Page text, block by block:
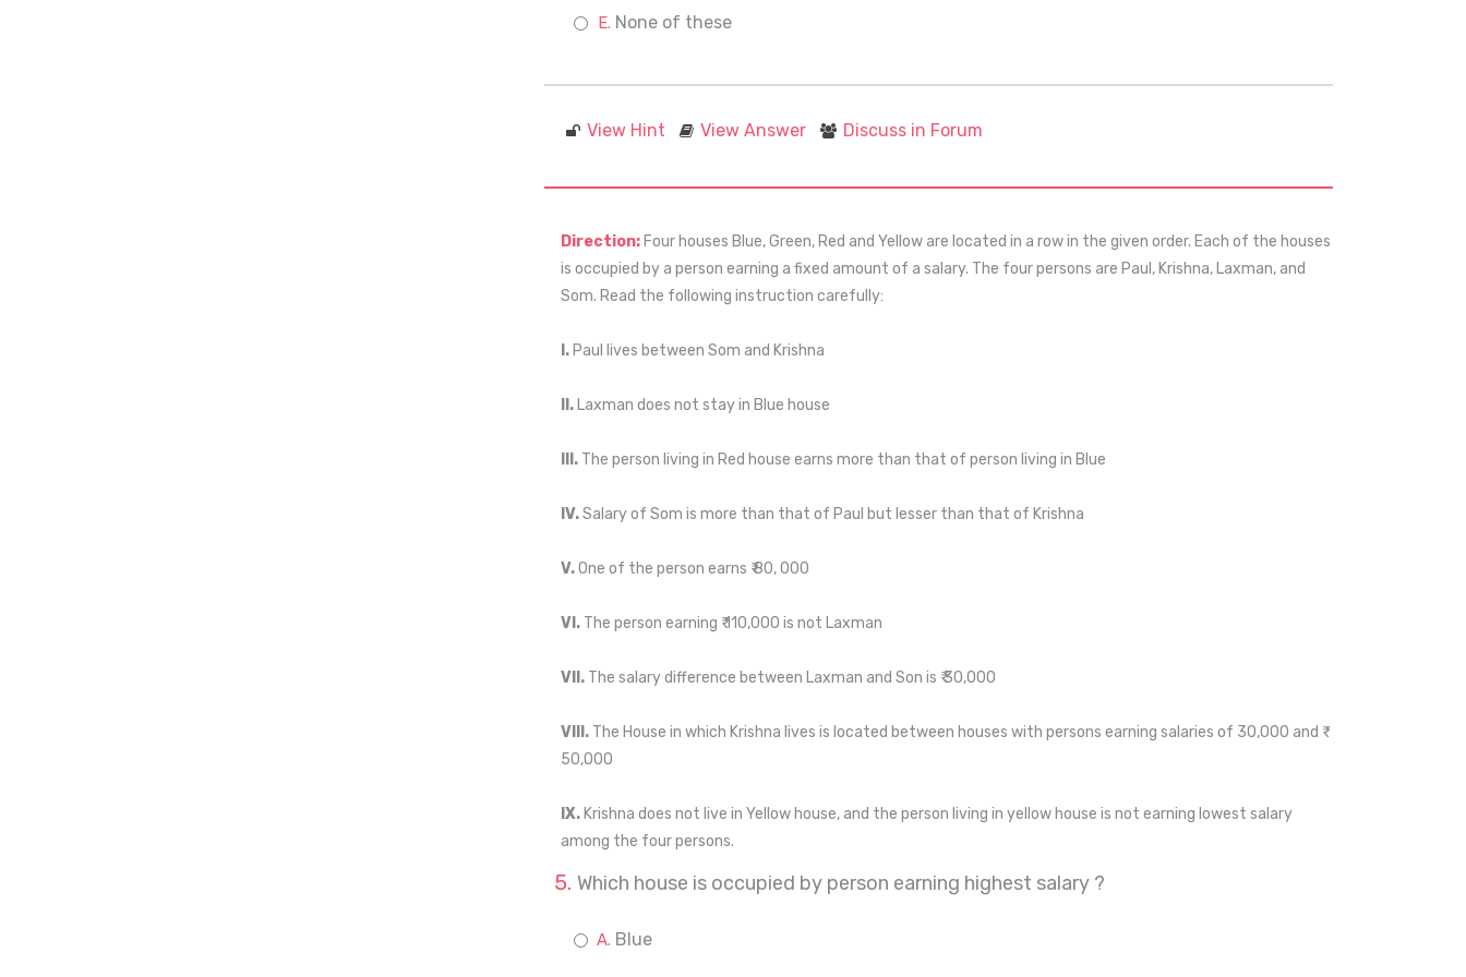
None of these
View Hint View Answer Discuss in Forum
Direction: Four houses Blue, Green, Red and Yellow are located in a row in the given order. Each of the houses
is occupied by a person earning a fixed amount of a salary. The four persons are Paul, Krishna, Laxman, and
Som. Read the following instruction carefully:
I.Paul lives between Som and Krishna
II.Laxman does not stay in Blue house
III.The person living in Red house earns more than that of person living in Blue
IV.Salary of Som is more than that of Paul but lesser than that of Krishna
V.One of the person earns ₹ 80, 000
VI.The person earning ₹ 110,000 is not Laxman
VII.The salary difference between Laxman and Son is ₹ 30,000
VIII.The House in which Krishna lives is located between houses with persons earning salaries of 30,000 and ₹
50,000
IX.Krishna does not live in Yellow house, and the person living in yellow house is not earning lowest salary
among the four persons.
Which house is occupied by person earning highest salary ?
Blue